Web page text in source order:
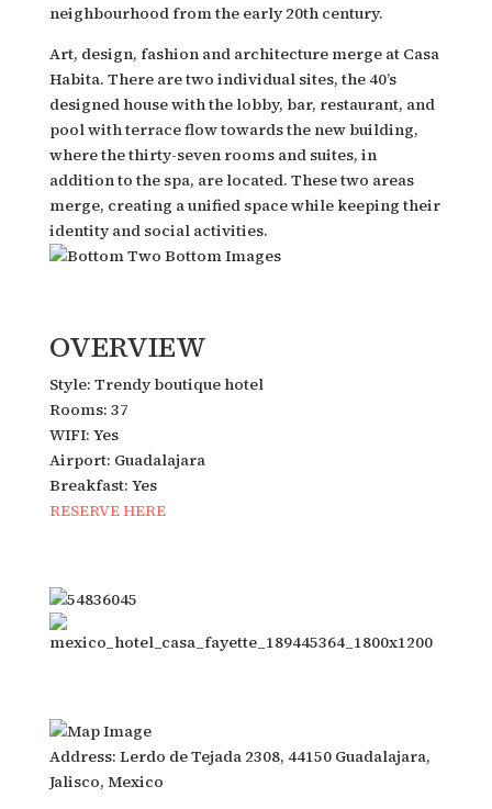
neighbourhood from the early 20th century.
Art, design, fashion and architecture merge at Casa
Habita. There are two individual sites, the 40’s
designed house with the lobby, bar, restaurant, and
pool with terrace flow towards the new building,
where the thirty-seven rooms and suites, in
addition to the spa, are located. These two areas
merge, creating a unified space while keeping their
identity and social activities.
OVERVIEW
Style: Trendy boutique hotel
Rooms: 37
WIFI: Yes
Airport: Guadalajara
Breakfast: Yes
RESERVE HERE
Address: Lerdo de Tejada 2308, 44150 Guadalajara,
Jalisco, Mexico